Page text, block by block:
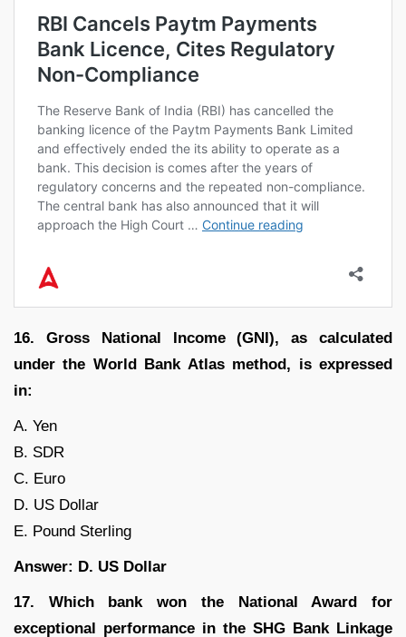
16. Gross National Income (GNI), as calculated
under the World Bank Atlas method, is expressed
in:
A. Yen
B. SDR
C. Euro
D. US Dollar
E. Pound Sterling
Answer: D. US Dollar
17. Which bank won the National Award for
exceptional performance in the SHG Bank Linkage